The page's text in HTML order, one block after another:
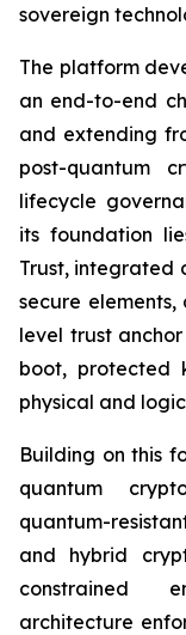
sovereign
The platform
an end-to-end
and extending
post-quantum
lifecycle
its foundation
Trust, integrated
secure elements,
level trust
boot, protected
physical and
Building on this
quantum
quantum-
and hybrid
constrained
architecture